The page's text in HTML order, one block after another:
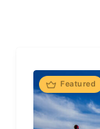
Featured